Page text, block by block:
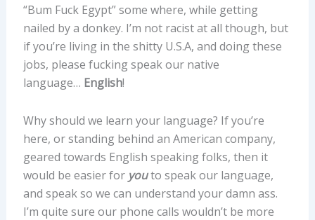
“Bum Fuck Egypt” some where, while getting
nailed by a donkey. I’m not racist at all though, but
if you’re living in the shitty U.S.A, and doing these
jobs, please fucking speak our native
language… English!
Why should we learn your language? If you’re
here, or standing behind an American company,
geared towards English speaking folks, then it
would be easier for youto speak our language,
and speak so we can understand your damn ass.
I’m quite sure our phone calls wouldn’t be more